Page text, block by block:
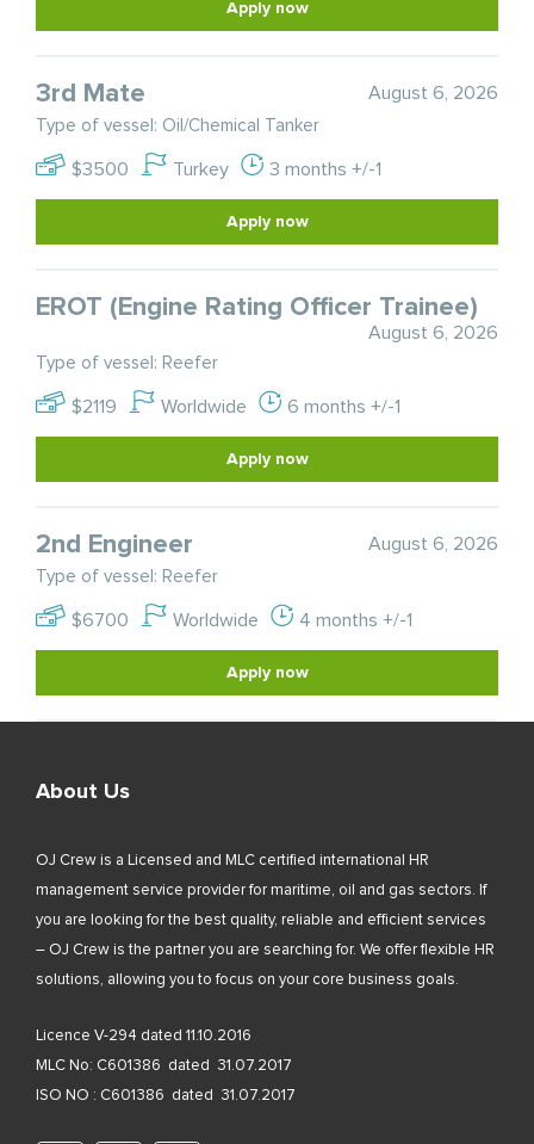
Apply now
3rd Mate August 6, 2026
Type of vessel: Oil/Chemical Tanker
$3500 Turkey 3 months +/-1
Apply now
EROT (Engine Rating Officer Trainee)
August 6, 2026
Type of vessel: Reefer
$2119 Worldwide 6 months +/-1
Apply now
2nd Engineer August 6, 2026
Type of vessel: Reefer
$6700 Worldwide 4 months +/-1
Apply now
About Us
OJ Crew is a Licensed and MLC certified international HR
management service provider for maritime, oil and gas sectors. If
you are looking for the best quality, reliable and efficient services
– OJ Crew is the partner you are searching for. We offer flexible HR
solutions, allowing you to focus on your core business goals.
Licence V-294 dated 11.10.2016
MLC No: C601386 dated 31.07.2017
ISO NO : C601386 dated 31.07.2017